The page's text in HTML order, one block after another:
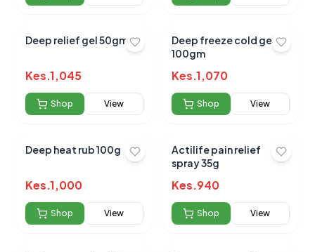
Deep relief gel 50gm
Kes.1,045
Shop View
Deep freeze cold gel
100gm
Kes.1,070
Shop View
Deep heat rub 100g
Kes.1,000
Shop View
Actilife pain relief
spray 35g
Kes.940
Shop View